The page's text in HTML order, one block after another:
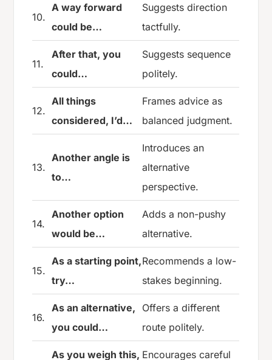
10.
A way forward
could be…
Suggests direction
tactfully.
11.
After that, you
could…
Suggests sequence
politely.
12.
All things
considered, I’d…
Frames advice as
balanced judgment.
13.
Another angle is
to…
Introduces an
alternative
perspective.
14.
Another option
would be…
Adds a non-pushy
alternative.
15.
As a starting point,
try…
Recommends a low-
stakes beginning.
16.
As an alternative,
you could…
Offers a different
route politely.
As you weigh this, Encourages careful